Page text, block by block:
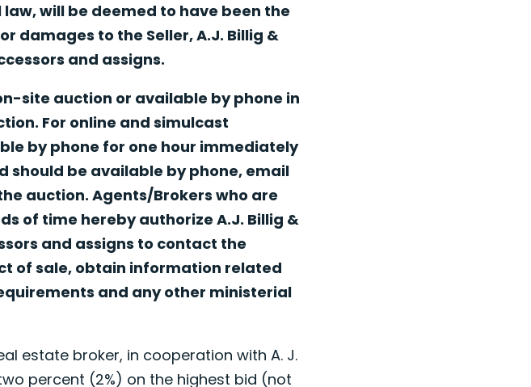
will be deemed to have been the
damages to the Seller, A.J. Billig &
and assigns.
site auction or available by phone in
For online and simulcast
by phone for one hour immediately
should be available by phone, email
auction. Agents/Brokers who are
of time hereby authorize A.J. Billig &
and assigns to contact the
of sale, obtain information related
and any other ministerial
estate broker, in cooperation with A. J.
percent (2%) on the highest bid (not